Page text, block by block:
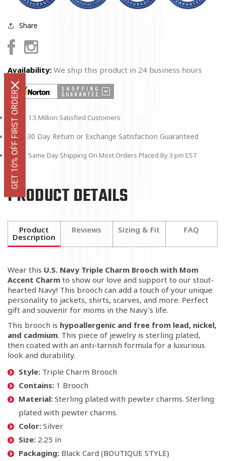
Share
FacebookInstagram
Availability: We ship this product in 24 business hours
1.5 Million Satisfied Customers
30 Day Return or Exchange Satisfaction Guaranteed
Same Day Shipping On Most Orders Placed By 3 pm EST
PRODUCT DETAILS
Product
Description
Reviews Sizing & Fit FAQ
Wear this U.S. Navy Triple Charm Brooch with Mom
Accent Charm to show our love and support to our stout-
hearted Navy! This brooch can add a touch of your unique
personality to jackets, shirts, scarves, and more. Perfect
gift and souvenir for moms in the Navy's life.
This brooch is hypoallergenic and free from lead, nickel,
and cadmium. This piece of jewelry is sterling plated,
then coated with an anti-tarnish formula for a luxurious
look and durability.
Style: Triple Charm Brooch
Contains: 1 Brooch
Material: Sterling plated with pewter charms. Sterling
plated with pewter charms.
Color: Silver
Size: 2.25 in
Packaging: Black Card (BOUTIQUE STYLE)
GET 10% OFF FIRST ORDER